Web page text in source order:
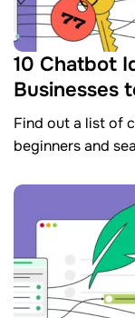
10 Chatbot
Businesses
Find out a list of
beginners and